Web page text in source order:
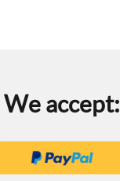
We accept: